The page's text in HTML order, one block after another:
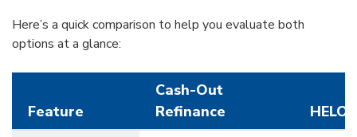
Here’s a quick comparison to help you evaluate both
options at a glance:
Feature
Cash-Out
Refinance
HELOC